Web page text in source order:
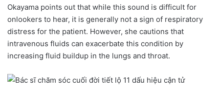
Okayama points out that while this sound is difficult for
onlookers to hear, it is generally not a sign of respiratory
distress for the patient. However, she cautions that
intravenous fluids can exacerbate this condition by
increasing fluid buildup in the lungs and throat.